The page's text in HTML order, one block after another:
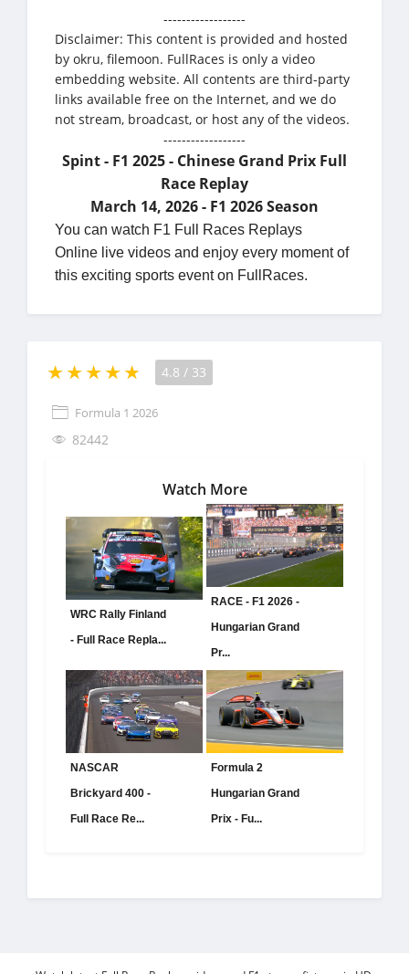
------------------
Disclaimer: This content is provided and hosted
by okru, filemoon. FullRaces is only a video
embedding website. All contents are third-party
links available free on the Internet, and we do
not stream, broadcast, or host any of the videos.
------------------
Spint - F1 2025 - Chinese Grand Prix Full
Race Replay
March 14, 2026 - F1 2026 Season
You can watch F1 Full Races Replays
Online live videos and enjoy every moment of
this exciting sports event on FullRaces.
4.8 / 33
Formula 1 2026
82442
Watch More
WRC Rally Finland
- Full Race Repla...
RACE - F1 2026 -
Hungarian Grand
Pr...
NASCAR
Brickyard 400 -
Full Race Re...
Formula 2
Hungarian Grand
Prix - Fu...